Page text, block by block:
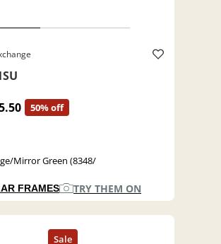
50% off
Mirror Green (8348/
FRAMES TRY THEM ON